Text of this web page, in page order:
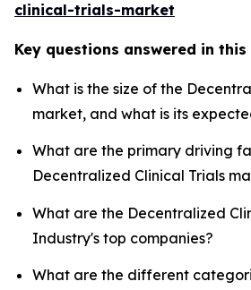
clinical-trials-market
Key questions answered in
What is the size of the
market, and what is its
What are the primary driving
Decentralized Clinical Trials
What are the Decentralized
Industry's top companies?
What are the different